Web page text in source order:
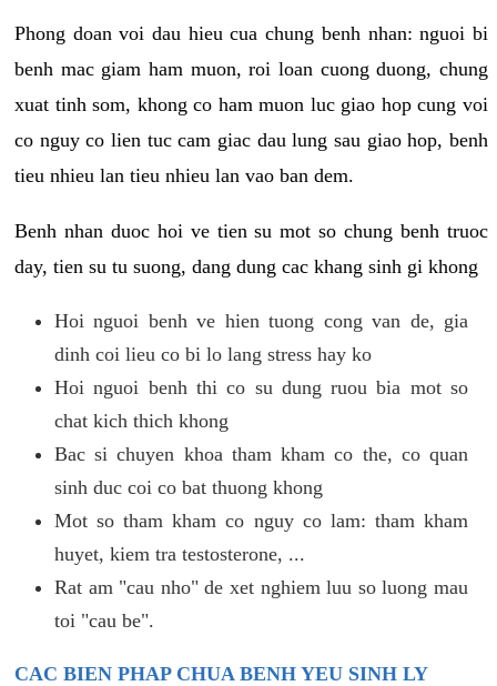
Phong doan voi dau hieu cua chung benh nhan: nguoi bi
benh mac giam ham muon, roi loan cuong duong, chung
xuat tinh som, khong co ham muon luc giao hop cung voi
co nguy co lien tuc cam giac dau lung sau giao hop, benh
tieu nhieu lan tieu nhieu lan vao ban dem.
Benh nhan duoc hoi ve tien su mot so chung benh truoc
day, tien su tu suong, dang dung cac khang sinh gi khong
Hoi nguoi benh ve hien tuong cong van de, gia
dinh coi lieu co bi lo lang stress hay ko
Hoi nguoi benh thi co su dung ruou bia mot so
chat kich thich khong
Bac si chuyen khoa tham kham co the, co quan
sinh duc coi co bat thuong khong
Mot so tham kham co nguy co lam: tham kham
huyet, kiem tra testosterone, ...
Rat am "cau nho" de xet nghiem luu so luong mau
toi "cau be".
CAC BIEN PHAP CHUA BENH YEU SINH LY